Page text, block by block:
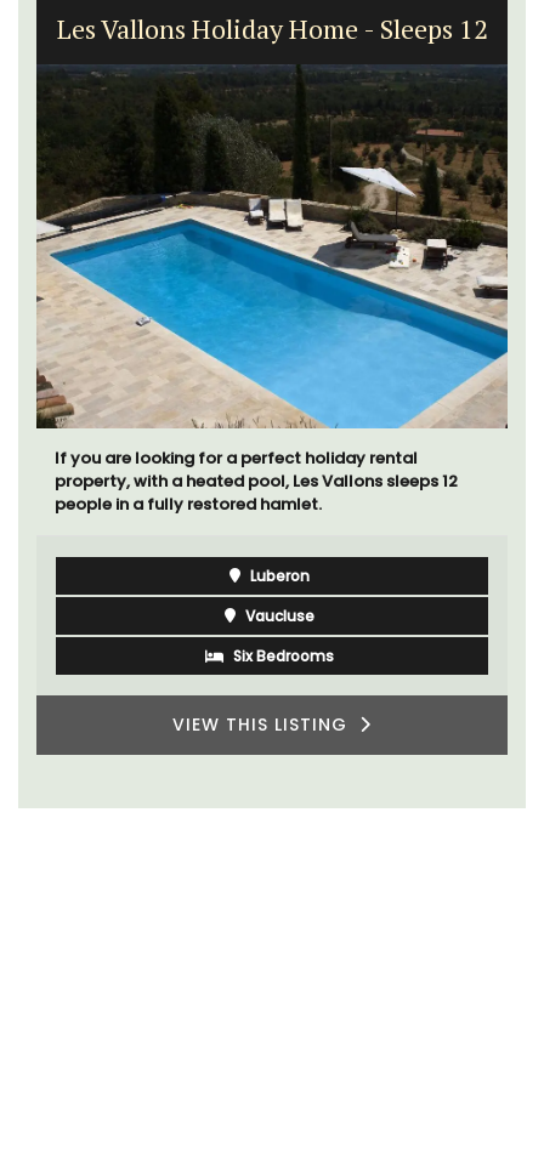
Les Vallons Holiday Home - Sleeps 12
If you are looking for a perfect holiday rental
property, with a heated pool, Les Vallons sleeps 12
people in a fully restored hamlet.
Luberon
Vaucluse
Six Bedrooms
VIEW THIS LISTING